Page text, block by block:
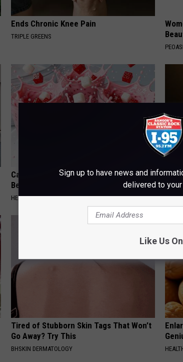
Ends Chronic Knee Pain
TRIPLE GREENS
Cardiologists: 1/2 Cup Before Bed Burns
Belly Fat Like Crazy! Try This Recipe!
HEALTH WEEKLY
Tired of Stubborn Skin Tags That Won’t
Go Away? Try This
BHSKIN DERMATOLOGY
Sign up to have news and
delivered to your
Like Us